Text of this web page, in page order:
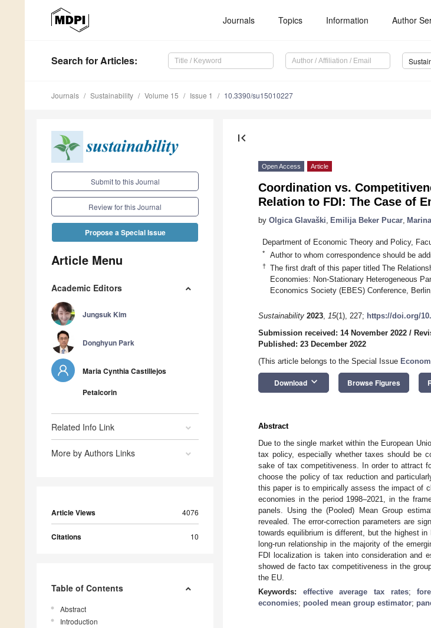
Journals Topics Information Author
Search for Articles:
Journals Sustainability Volume 15 Issue 1 10.3390/su15010227
Submit to this Journal
Review for this Journal
Propose a Special Issue
Article Menu
Academic Editors
Jungsuk Kim
Donghyun Park
Maria Cynthia Castillejos
Petalcorin
Related Info Link
More by Authors Links
Article Views 4076
Citations 10
Table of Contents
Abstract
Introduction
first_page
Open Access Article
Coordination vs.
Relation to FDI: The Case of
by Olgica Glavaški Emilija Beker Pucar
Department of Economic Theory and Policy,
* Author to whom correspondence should be
†
The first draft of this paper titled The
Economies: Non-Stationary Heterogeneous
Economics Society (EBES) Conference,
Sustainability 2023, 15(1), 227; https://doi.org/
Submission received: 14 November 2022 /
Published: 23 December 2022
(This article belongs to the Special Issue
Download keyboard_arrow_down Browse Figures
Abstract
Due to the single market within the European
tax policy, especially whether taxes should be
sake of tax competitiveness. In order to attract
choose the policy of tax reduction and
this paper is to empirically assess the impact of
economies in the period 1998–2021, in the
panels. Using the (Pooled) Mean Group
revealed. The error-correction parameters are
towards equilibrium is different, but the highest
long-run relationship in the majority of the
FDI localization is taken into consideration and
showed de facto tax competitiveness in the
the EU.
Keywords: effective average tax rates;
economies; pooled mean group estimator;